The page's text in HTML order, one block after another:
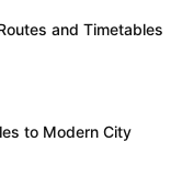
and Timetables
to Modern City